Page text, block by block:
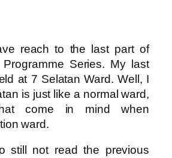
reach to the last part of
Series. My last
at 7 Selatan Ward. Well, I
is just like a normal ward,
come in mind when
ward.
still not read the previous